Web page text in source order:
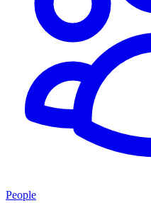
People